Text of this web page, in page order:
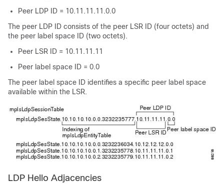
Peer LDP ID = 10.11.11.11.0.0
The peer LDP ID consists of the peer LSR ID (four octets) and
the peer label space ID (two octets).
Peer LSR ID = 10.11.11.11
Peer label space ID = 0.0
The peer label space ID identifies a specific peer label space
available within the LSR.
LDP Hello Adjacencies